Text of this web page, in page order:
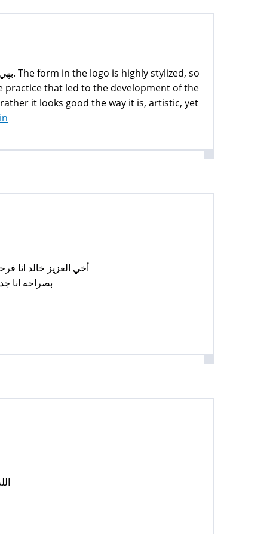
practice that led to the development of the
it looks good the way it is, artistic, yet
أخي العزيز خالد
بصراحه انا